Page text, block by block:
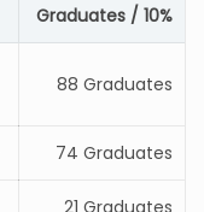
Graduates / 10%
88 Graduates
74 Graduates
21 Graduates